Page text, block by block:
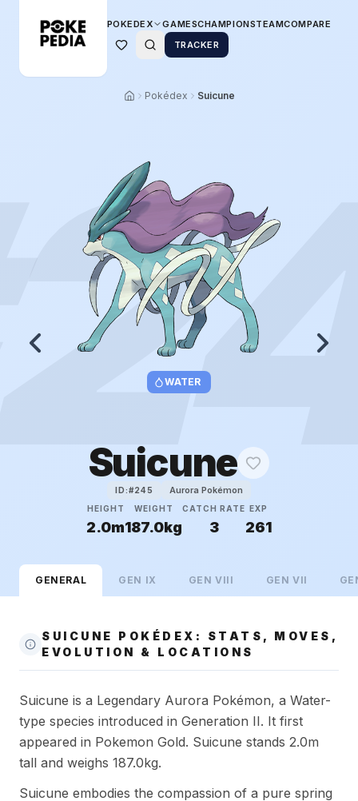
POKEDEX GAMESCHAMPIONSTEAMCOMPARE
TRACKER
Pokédex Suicune
WATER
Suicune
ID:#245 Aurora Pokémon
HEIGHT
2.0m
WEIGHT
187.0kg
CATCH RATE
3
EXP
261
GENERAL GEN IX GENVIII GENVII
SUICUNE POKÉDEX: STATS, MOVES,
EVOLUTION & LOCATIONS
Suicune is a Legendary Aurora Pokémon, a Water-
type species introduced in Generation II. It first
appeared in Pokemon Gold. Suicune stands 2.0m
tall and weighs 187.0kg.
Suicune embodies the compassion of a pure spring